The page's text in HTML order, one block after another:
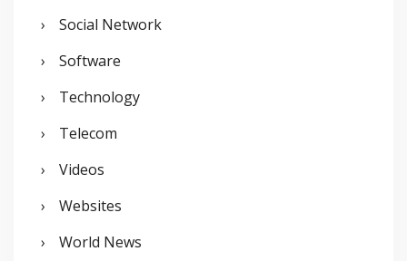
Social Network
Software
Technology
Telecom
Videos
Websites
World News